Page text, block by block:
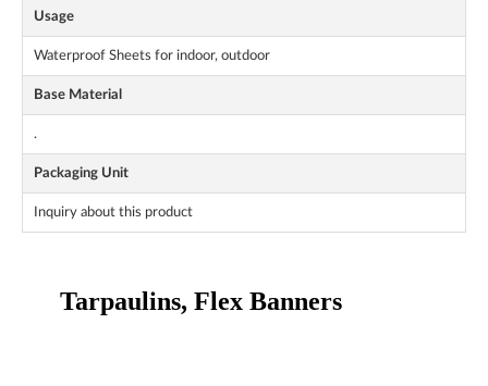
Usage
Waterproof Sheets for indoor, outdoor
Base Material
.
Packaging Unit
Inquiry about this product